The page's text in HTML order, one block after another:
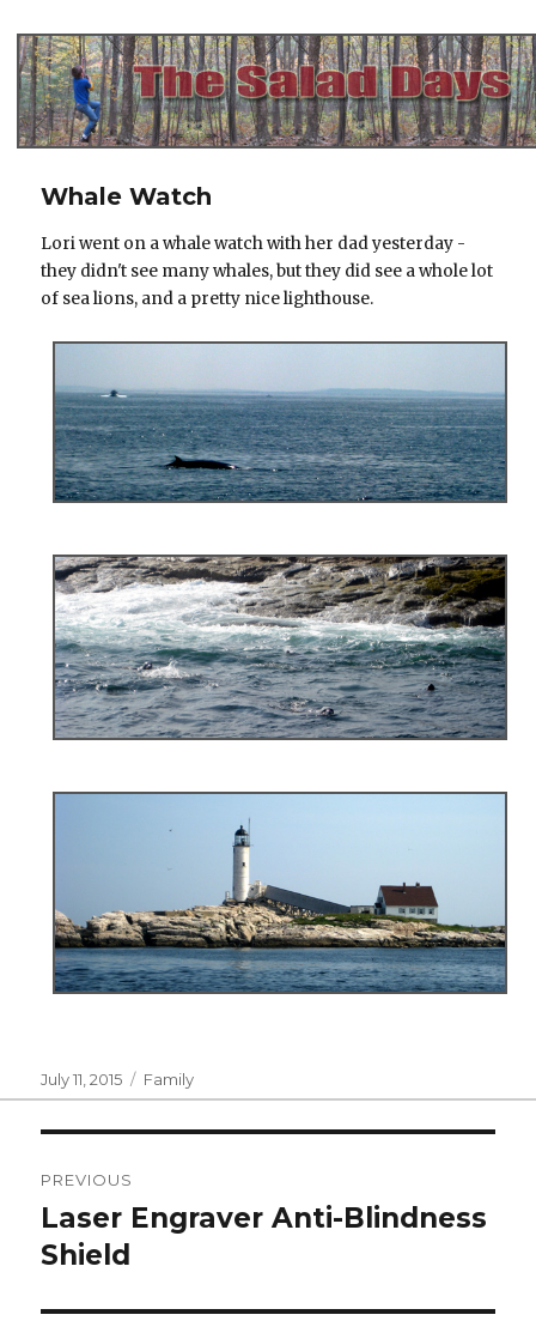
Whale Watch
Lori went on a whale watch with her dad yesterday -
they didn't see many whales, but they did see a whole lot
of sea lions, and a pretty nice lighthouse.
Posted
on
July 11, 2015 Categories
Family
navigation
PREVIOUS
Previous
post:
Laser Engraver Anti-Blindness
Shield